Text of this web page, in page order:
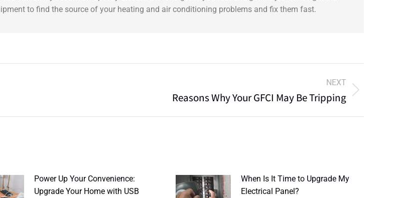
to find the source of your heating and air conditioning problems and fix them fast.
NEXT
Reasons Why Your GFCI May Be Tripping
Power Up Your Convenience:
Upgrade Your Home with USB
When Is It Time to Upgrade My
Electrical Panel?